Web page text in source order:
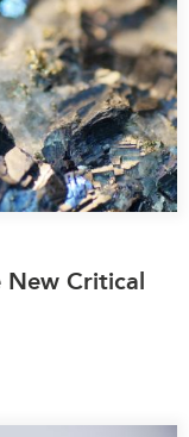
New Critical